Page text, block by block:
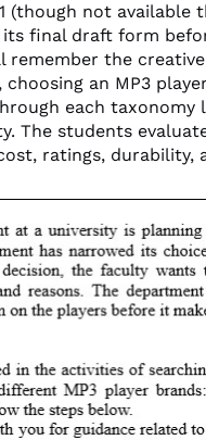
(though not available
final draft form
remember the
an MP3
each taxonomy
The students
ratings, durability,